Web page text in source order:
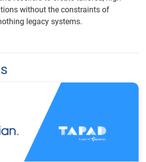
without the constraints of
legacy systems.